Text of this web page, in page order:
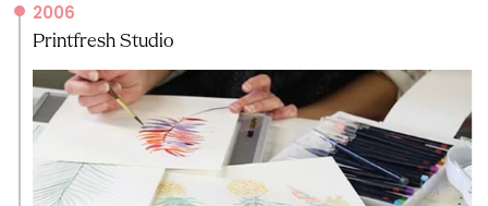
2006
Printfresh Studio